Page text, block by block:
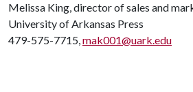
Melissa King, director of sales and
University of Arkansas Press
479-575-7715,mak001@uark.edu